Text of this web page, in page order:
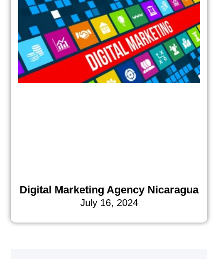
Digital Marketing Agency Nicaragua
July 16, 2024